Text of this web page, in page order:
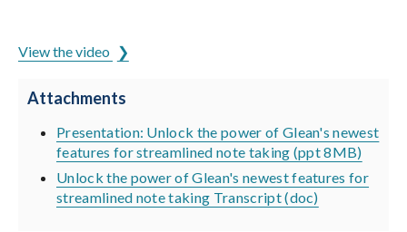
View the video
Attachments
Presentation: Unlock the power of Glean's newest
features for streamlined note taking (ppt 8MB)
Unlock the power of Glean's newest features for
streamlined note taking Transcript (doc)